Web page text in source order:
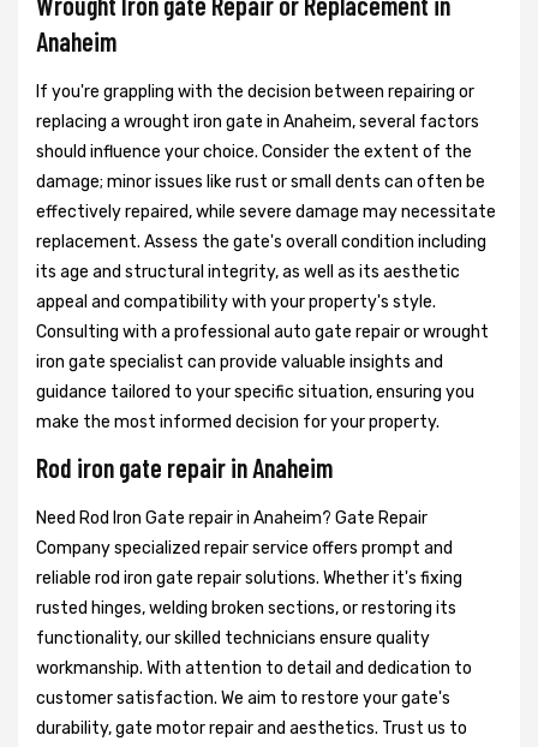
Anaheim
If you're grappling with the decision between repairing or
replacing a wrought iron gate in Anaheim, several factors
should influence your choice. Consider the extent of the
damage; minor issues like rust or small dents can often be
effectively repaired, while severe damage may necessitate
replacement. Assess the gate's overall condition including
its age and structural integrity, as well as its aesthetic
appeal and compatibility with your property's style.
Consulting with a professional auto gate repair or wrought
iron gate specialist can provide valuable insights and
guidance tailored to your specific situation, ensuring you
make the most informed decision for your property.
Rod iron gate repair in Anaheim
Need Rod Iron Gate repair in Anaheim? Gate Repair
Company specialized repair service offers prompt and
reliable rod iron gate repair solutions. Whether it's fixing
rusted hinges, welding broken sections, or restoring its
functionality, our skilled technicians ensure quality
workmanship. With attention to detail and dedication to
customer satisfaction. We aim to restore your gate's
durability, gate motor repair and aesthetics. Trust us to